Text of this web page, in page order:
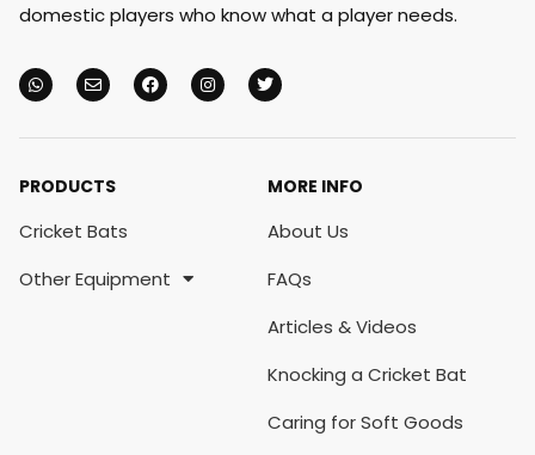
domestic players who know what a player needs.
PRODUCTS
Cricket Bats
Other Equipment
MORE INFO
About Us
FAQs
Articles & Videos
Knocking a Cricket Bat
Caring for Soft Goods